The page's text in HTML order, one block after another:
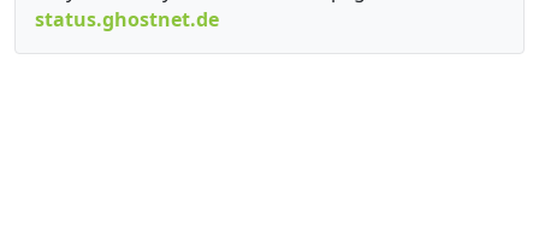
status.ghostnet.de